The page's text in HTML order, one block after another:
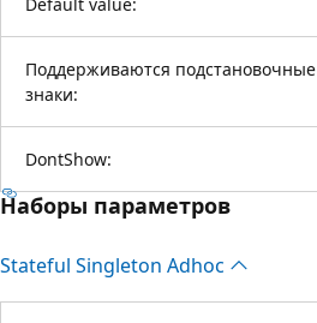
Поддерживаются подстановочные
знаки:
DontShow:
Наборы параметров
Stateful Singleton Adhoc